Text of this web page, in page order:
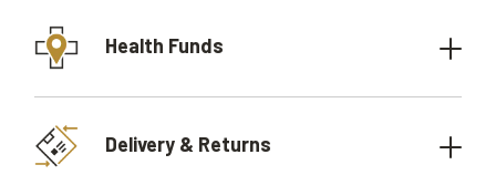
Health Funds
Delivery & Returns